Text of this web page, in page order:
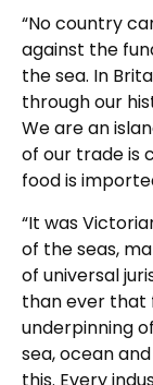
“No country
against the
the sea. In
through our
We are an
of our trade is
food is
“It was
of the seas,
of universal
than ever that
underpinning
sea, ocean
this. Every